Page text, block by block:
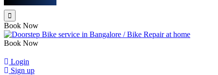
Book Now
Book Now
Login
Sign up